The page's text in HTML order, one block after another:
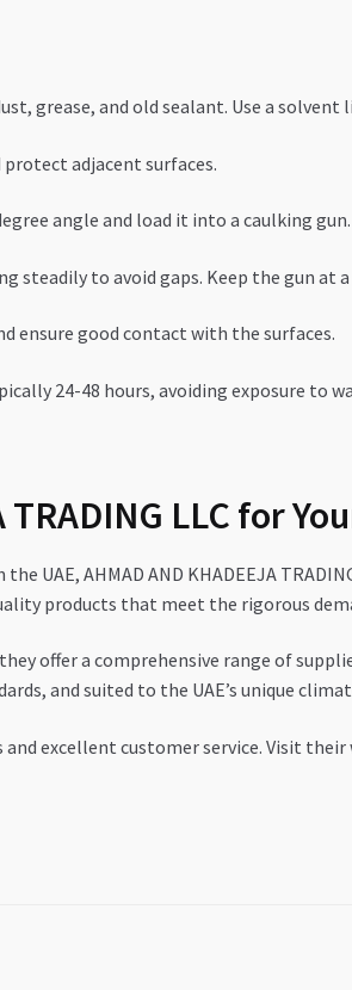
grease, and old sealant. Use a
adjacent surfaces.
angle and load it into a caulking gun.
steadily to avoid gaps. Keep the gun at
ensure good contact with the surfaces.
24-48 hours, avoiding exposure to
LLC for
AHMAD AND KHADEEJA
products that meet the rigorous
offer a comprehensive range of
and suited to the UAE’s unique
and excellent customer service. Visit